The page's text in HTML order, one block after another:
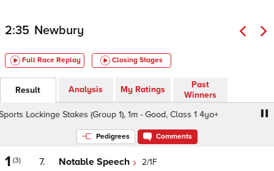
2:35 Newbury
Full Race Replay Closing Stages
Result Analysis My Ratings
Past
Winners
Lockinge Stakes (Group 1), 1m - Good, Class 1 4yo+
Pedigrees Comments
1 (3) 7. Notable Speech 2/1F